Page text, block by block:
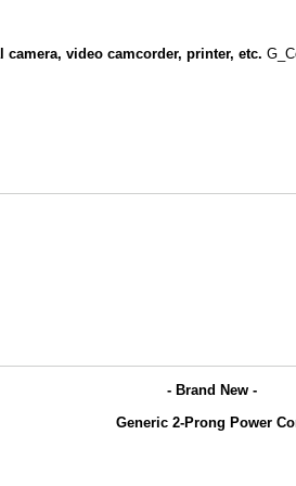
video camcorder, printer, etc.
- Brand New -
Generic 2-Prong Power